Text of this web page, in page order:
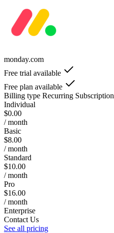
monday.com
Free trial available
Free plan available
Billing type Recurring Subscription
Individual
$0.00
/ month
Basic
$8.00
/ month
Standard
$10.00
/ month
Pro
$16.00
/ month
Enterprise
Contact Us
See all pricing